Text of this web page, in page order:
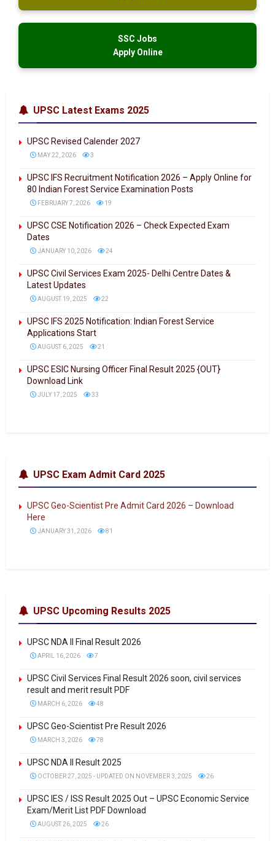
SSC Jobs
Apply Online
UPSC Latest Exams 2025
UPSC Revised Calender 2027
MAY 22, 2026 3
UPSC IFS Recruitment Notification 2026 – Apply Online for
80 Indian Forest Service Examination Posts
FEBRUARY 7, 2026 19
UPSC CSE Notification 2026 – Check Expected Exam
Dates
JANUARY 10, 2026 24
UPSC Civil Services Exam 2025- Delhi Centre Dates &
Latest Updates
AUGUST 19, 2025 22
UPSC IFS 2025 Notification: Indian Forest Service
Applications Start
AUGUST 6, 2025 21
UPSC ESIC Nursing Officer Final Result 2025 {OUT}
Download Link
JULY 17, 2025 33
UPSC Exam Admit Card 2025
UPSC Geo-Scientist Pre Admit Card 2026 – Download
Here
JANUARY 31, 2026 81
UPSC Upcoming Results 2025
UPSC NDA II Final Result 2026
APRIL 16, 2026 7
UPSC Civil Services Final Result 2026 soon, civil services
result and merit result PDF
MARCH 6, 2026 48
UPSC Geo-Scientist Pre Result 2026
MARCH 3, 2026 78
UPSC NDA II Result 2025
OCTOBER 27, 2025 - UPDATED ON NOVEMBER 3, 2025 26
UPSC IES / ISS Result 2025 Out – UPSC Economic Service
Exam/Merit List PDF Download
AUGUST 26, 2025 26